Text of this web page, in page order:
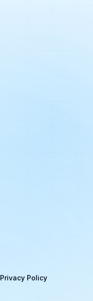
Privacy Policy